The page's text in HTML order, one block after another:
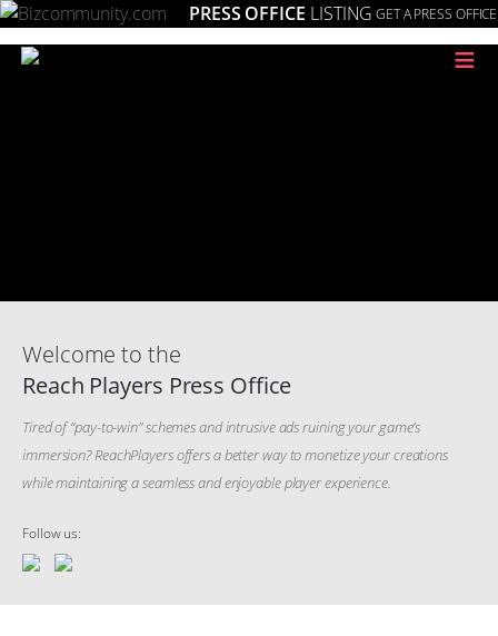
PRESS OFFICE LISTING GET A PRESS OFFICE
≡
Welcome to the
Reach Players Press Office
Tired of “pay-to-win” schemes and intrusive ads ruining your game’s
immersion? ReachPlayers offers a better way to monetize your creations
while maintaining a seamless and enjoyable player experience.
Follow us: